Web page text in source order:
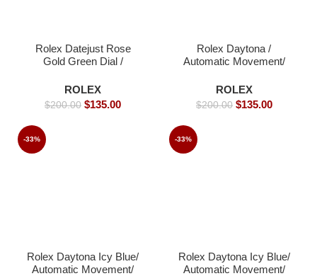
Rolex Datejust Rose
Gold Green Dial /
Luxury Rolex watch-
39mm -Replica Watches
ROLEX
$200.00 $135.00
Rolex Daytona /
Automatic Movement/
40mm -Replica Watches
ROLEX
$200.00 $135.00
-33%
Rolex Daytona Icy Blue/
Automatic Movement/
-33%
Rolex Daytona Icy Blue/
Automatic Movement/